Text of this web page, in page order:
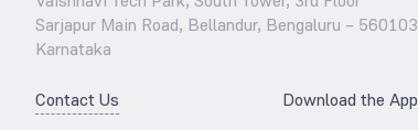
Sarjapur Main Road, Bellandur, Bengaluru – 560103
Karnataka
Contact Us Download the App